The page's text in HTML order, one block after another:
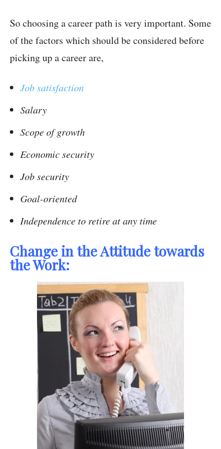
So choosing a career path is very important. Some
of the factors which should be considered before
picking up a career are,
Job satisfaction
Salary
Scope of growth
Economic security
Job security
Goal-oriented
Independence to retire at any time
Change in the Attitude towards
the Work: